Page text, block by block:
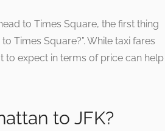
to Times Square, the first thing
Times Square?”. While taxi fares
to expect in terms of price can help
to JFK?